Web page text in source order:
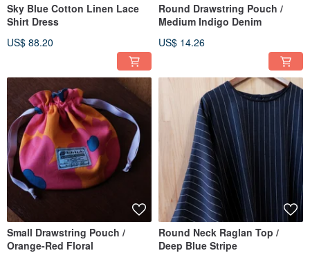
Sky Blue Cotton Linen Lace
Shirt Dress
US$ 88.20
Round Drawstring Pouch /
Medium Indigo Denim
US$ 14.26
Small Drawstring Pouch /
Orange-Red Floral
Round Neck Raglan Top /
Deep Blue Stripe